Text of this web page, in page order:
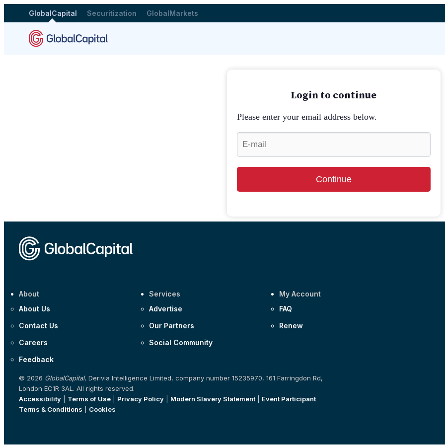
GlobalCapital Securitization GlobalMarkets
Login to continue
Please enter your email address below.
Continue
About
About Us
Contact Us
Careers
Feedback
Services
Advertise
Our Partners
Social Community
My Account
FAQ
Renew
© 2026 GlobalCapital, Derivia Intelligence Limited, company number 15235970, 161 Farringdon Rd,
London EC1R 3AL. All rights reserved.
Accessibility
Terms of Use Privacy Policy Modern Slavery Statement| Event Participant
Terms & Conditions
Cookies